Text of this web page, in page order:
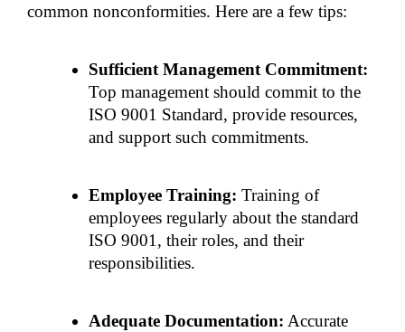
common nonconformities. Here are a few tips:
Sufficient Management Commitment:
Top management should commit to the
ISO 9001 Standard, provide resources,
and support such commitments.
Employee Training: Training of
employees regularly about the standard
ISO 9001, their roles, and their
responsibilities.
Adequate Documentation: Accurate